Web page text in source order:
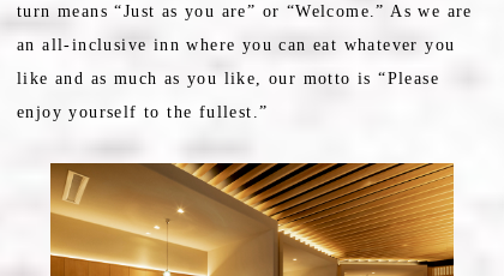
turn means “Just as you are” or “Welcome.” As we are
an all-inclusive inn where you can eat whatever you
like and as much as you like, our motto is “Please
enjoy yourself to the fullest.”